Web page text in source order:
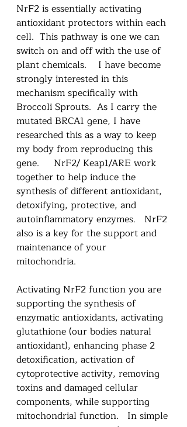
NrF2 is essentially activating
antioxidant protectors within each
cell.  This pathway is one we can
switch on and off with the use of
plant chemicals.    I have become
strongly interested in this
mechanism specifically with
Broccoli Sprouts.  As I carry the
mutated BRCA1 gene, I have
researched this as a way to keep
my body from reproducing this
gene.     NrF2/ Keap1/ARE work
together to help induce the
synthesis of different antioxidant,
detoxifying, protective, and
autoinflammatory enzymes.   NrF2
also is a key for the support and
maintenance of your
mitochondria.
Activating NrF2 function you are
supporting the synthesis of
enzymatic antioxidants, activating
glutathione (our bodies natural
antioxidant), enhancing phase 2
detoxification, activation of
cytoprotective activity, removing
toxins and damaged cellular
components, while supporting
mitochondrial function.   In simple